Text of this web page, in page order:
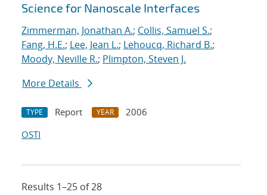
Science for Nanoscale Interfaces
Zimmerman, Jonathan A.; Collis, Samuel S.;
Fang, H.E.; Lee, Jean L.; Lehoucq, Richard B.;
Moody, Neville R.; Plimpton, Steven J.
More Details
TYPE Report YEAR
2006
OSTI
Results 1–25 of 28